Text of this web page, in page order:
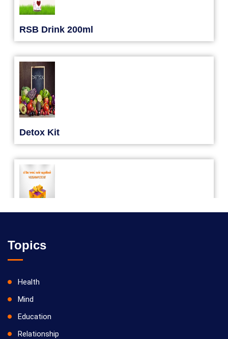
RSB Drink 200ml
Detox Kit
Topics
Health
Mind
Education
Relationship